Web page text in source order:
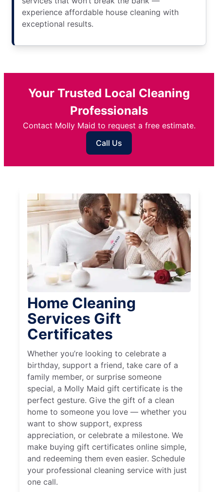
experience affordable house cleaning with
exceptional results.
Your Trusted Local Cleaning
Professionals
Contact Molly Maid to request a free estimate.
Call Us
Home Cleaning
Services Gift
Certificates
Whether you’re looking to celebrate a
birthday, support a friend, take care of a
family member, or surprise someone
special, a Molly Maid gift certificate is the
perfect gesture. Give the gift of a clean
home to someone you love — whether you
want to show support, express
appreciation, or celebrate a milestone. We
make buying gift certificates online simple,
and redeeming them even easier. Schedule
your professional cleaning service with just
one call.